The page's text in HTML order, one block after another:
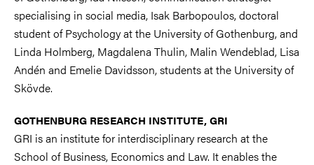
specialising in social media, Isak Barbopoulos, doctoral
student of Psychology at the University of Gothenburg, and
Linda Holmberg, Magdalena Thulin, Malin Wendeblad, Lisa
Andén and Emelie Davidsson, students at the University of
Skövde.
GOTHENBURG RESEARCH INSTITUTE, GRI
GRI is an institute for interdisciplinary research at the
School of Business, Economics and Law. It enables the